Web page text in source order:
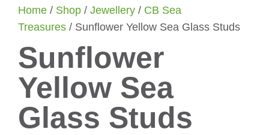
Home / Shop / Jewellery / CB Sea
Treasures / Sunflower Yellow Sea Glass Studs
Sunflower
Yellow Sea
Glass Studs